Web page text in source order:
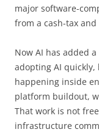
major software-
from a cash-tax
Now AI has added
adopting AI
happening inside
platform buildout,
That work is not
infrastructure